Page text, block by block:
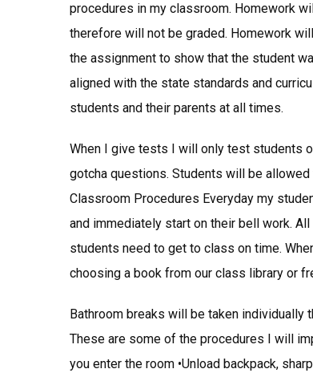
procedures in my classroom. Homework
therefore will not be graded. Homework
the assignment to show that the student
aligned with the state standards and
students and their parents at all times.
When I give tests I will only test students
gotcha questions. Students will be
Classroom Procedures Everyday my
and immediately start on their bell work.
students need to get to class on time.
choosing a book from our class library or
Bathroom breaks will be taken individually
These are some of the procedures I will
you enter the room •Unload backpack,